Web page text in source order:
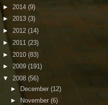
► 2014 (9)
► 2013 (3)
► 2012 (14)
► 2011 (23)
► 2010 (83)
► 2009 (191)
▼ 2008 (56)
► December (12)
►
November (6)